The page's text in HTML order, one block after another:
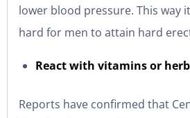
lower blood pressure. This way
hard for men to attain hard
React with vitamins or
Reports have confirmed that